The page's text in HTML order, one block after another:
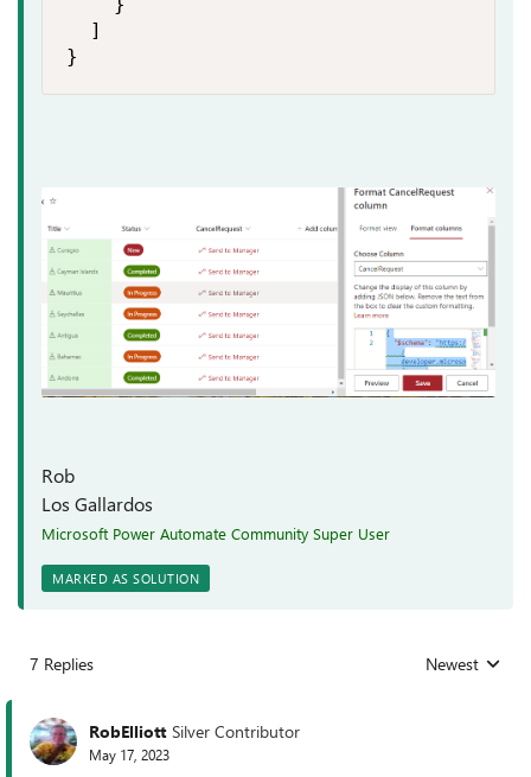
  ]
}
Rob
Los Gallardos
Microsoft Power Automate Community Super User
MARKED AS SOLUTION
7 Replies Replies sorted
Newest
RobElliott Silver Contributor
May 17, 2023